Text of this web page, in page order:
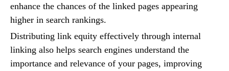
enhance the chances of the linked pages appearing
higher in search rankings.
Distributing link equity effectively through internal
linking also helps search engines understand the
importance and relevance of your pages, improving